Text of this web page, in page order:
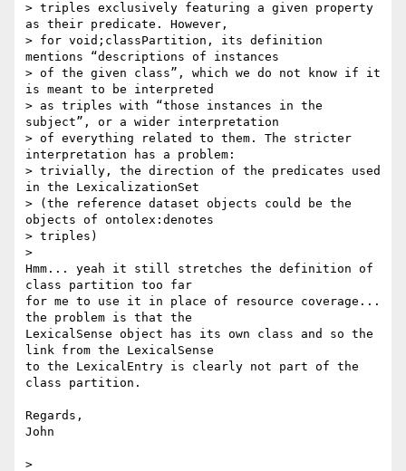
> triples exclusively featuring a given property
as their predicate. However,
> for void;classPartition, its definition
mentions “descriptions of instances
> of the given class”, which we do not know if it
is meant to be interpreted
> as triples with “those instances in the
subject”, or a wider interpretation
> of everything related to them. The stricter
interpretation has a problem:
> trivially, the direction of the predicates used
in the LexicalizationSet
> (the reference dataset objects could be the
objects of ontolex:denotes
> triples)
>
Hmm... yeah it still stretches the definition of
class partition too far
for me to use it in place of resource coverage...
the problem is that the
LexicalSense object has its own class and so the
link from the LexicalSense
to the LexicalEntry is clearly not part of the
class partition.
Regards,
John
>